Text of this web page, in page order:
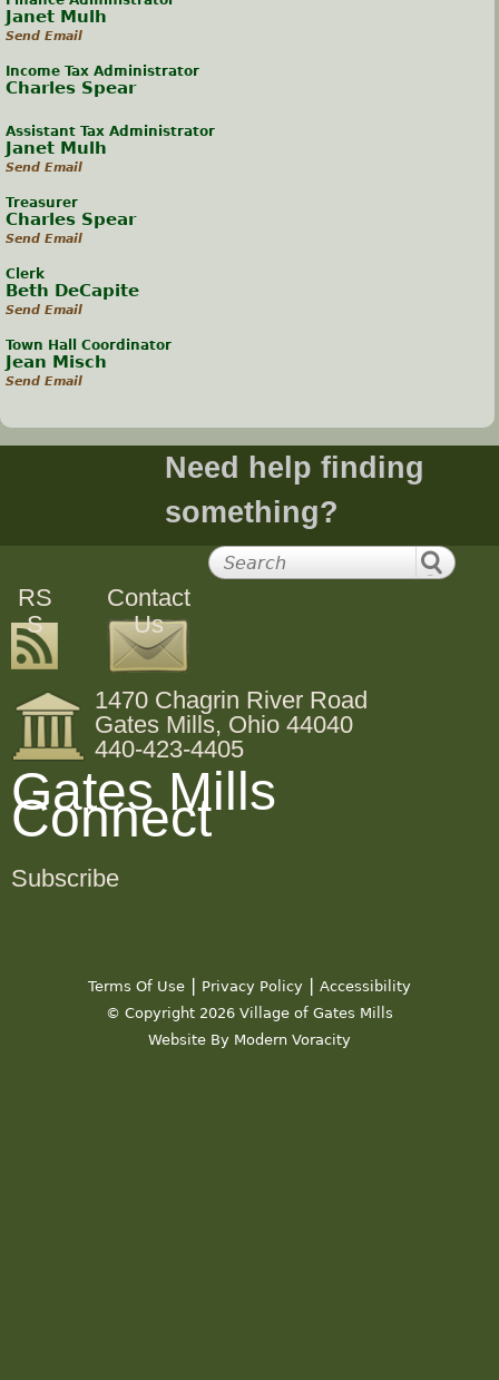
Janet Mulh
Send Email
Income Tax Administrator
Charles Spear
Assistant Tax Administrator
Janet Mulh
Send Email
Treasurer
Charles Spear
Send Email
Clerk
Beth DeCapite
Send Email
Town Hall Coordinator
Jean Misch
Send Email
Need help finding
something?
RS
S
Contact
Us
1470 Chagrin River Road
Gates Mills, Ohio 44040
440-423-4405
Gates Mills
Connect
Subscribe
Terms Of Use | Privacy Policy | Accessibility
© Copyright 2026 Village of Gates Mills
Website By Modern Voracity